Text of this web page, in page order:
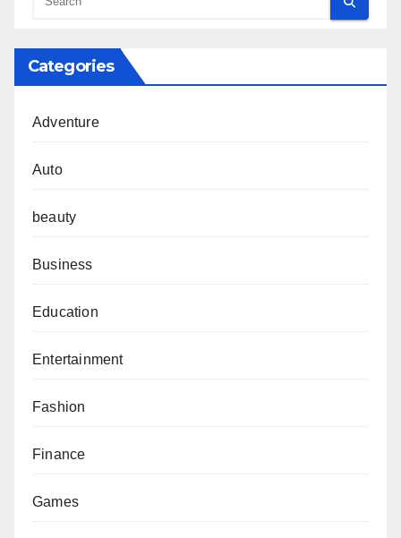
Categories
Adventure
Auto
beauty
Business
Education
Entertainment
Fashion
Finance
Games